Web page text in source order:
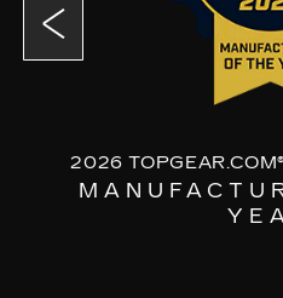
2026